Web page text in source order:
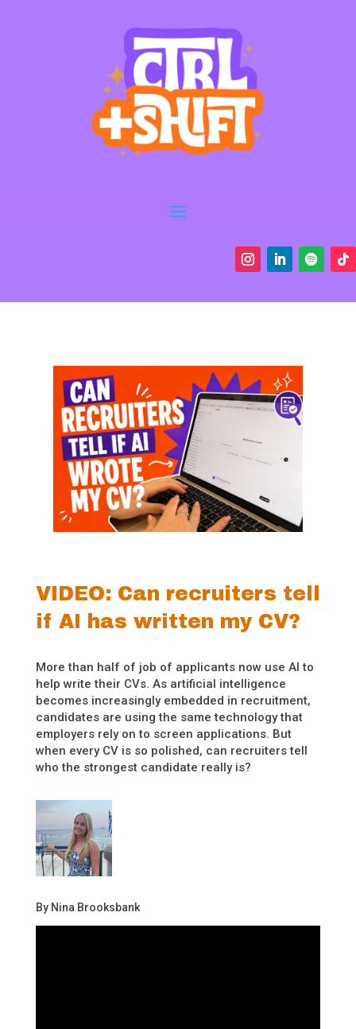
VIDEO: Can recruiters tell
if AI has written my CV?
More than half of job of applicants now use AI to
help write their CVs. As artificial intelligence
becomes increasingly embedded in recruitment,
candidates are using the same technology that
employers rely on to screen applications. But
when every CV is so polished, can recruiters tell
who the strongest candidate really is?
By Nina Brooksbank